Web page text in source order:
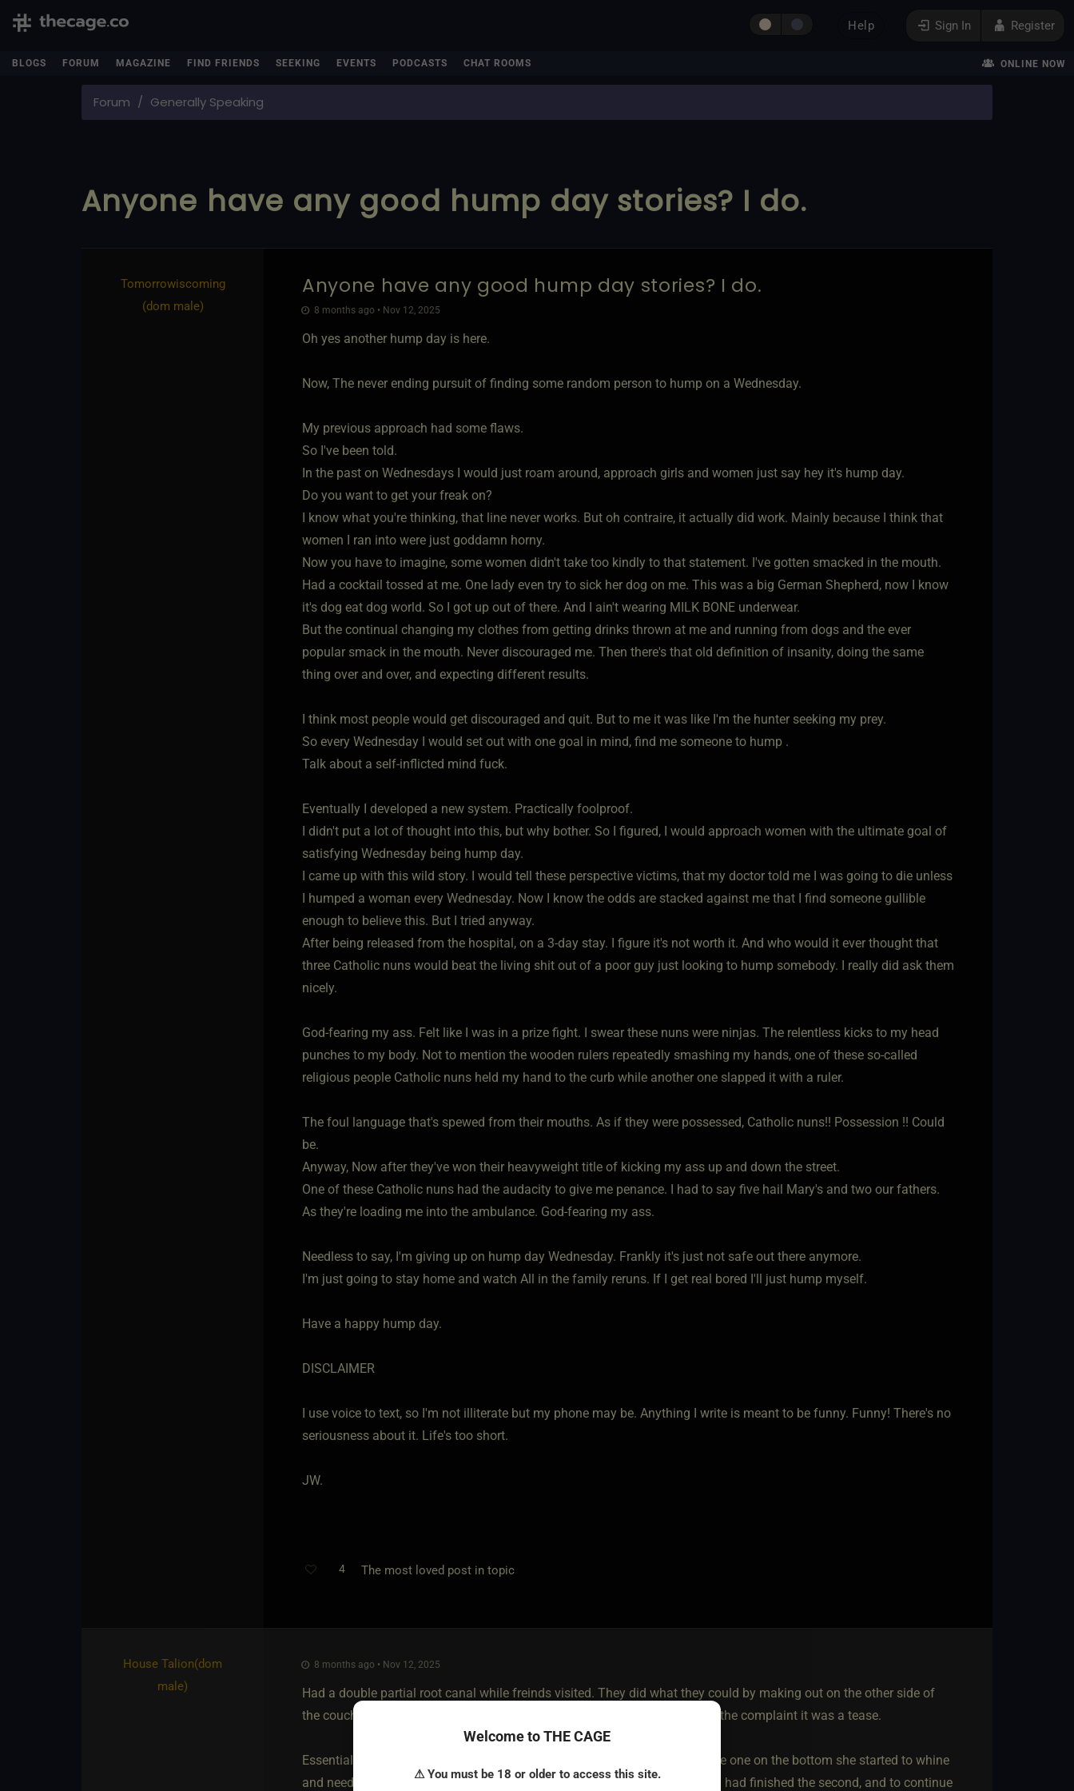
Sign In Register
Help
BLOGS FORUM MAGAZINE FIND FRIENDS SEEKING EVENTS PODCASTS CHAT ROOMS ONLINE NOW
Forum Generally Speaking
Anyone have any good hump day stories? I do.
Tomorrowiscoming​
(dom male)
Anyone have any good hump day stories? I do.
8 months ago • Nov 12, 2025
Oh yes another hump day is here.
Now, The never ending pursuit of finding some random person to hump on a Wednesday.
My previous approach had some flaws.
So I've been told.
In the past on Wednesdays I would just roam around, approach girls and women just say hey it's hump day.
Do you want to get your freak on?
I know what you're thinking, that line never works. But oh contraire, it actually did work. Mainly because I think that
women I ran into were just goddamn horny.
Now you have to imagine, some women didn't take too kindly to that statement. I've gotten smacked in the mouth.
Had a cocktail tossed at me. One lady even try to sick her dog on me. This was a big German Shepherd, now I know
it's dog eat dog world. So I got up out of there. And I ain't wearing MILK BONE underwear.
But the continual changing my clothes from getting drinks thrown at me and running from dogs and the ever
popular smack in the mouth. Never discouraged me. Then there's that old definition of insanity, doing the same
thing over and over, and expecting different results.
I think most people would get discouraged and quit. But to me it was like I'm the hunter seeking my prey.
So every Wednesday I would set out with one goal in mind, find me someone to hump .
Talk about a self-inflicted mind fuck.
Eventually I developed a new system. Practically foolproof.
I didn't put a lot of thought into this, but why bother. So I figured, I would approach women with the ultimate goal of
satisfying Wednesday being hump day.
I came up with this wild story. I would tell these perspective victims, that my doctor told me I was going to die unless
I humped a woman every Wednesday. Now I know the odds are stacked against me that I find someone gullible
enough to believe this. But I tried anyway.
After being released from the hospital, on a 3-day stay. I figure it's not worth it. And who would it ever thought that
three Catholic nuns would beat the living shit out of a poor guy just looking to hump somebody. I really did ask them
nicely.
God-fearing my ass. Felt like I was in a prize fight. I swear these nuns were ninjas. The relentless kicks to my head
punches to my body. Not to mention the wooden rulers repeatedly smashing my hands, one of these so-called
religious people Catholic nuns held my hand to the curb while another one slapped it with a ruler.
The foul language that's spewed from their mouths. As if they were possessed, Catholic nuns!! Possession !! Could
be.
Anyway, Now after they've won their heavyweight title of kicking my ass up and down the street.
One of these Catholic nuns had the audacity to give me penance. I had to say five hail Mary's and two our fathers.
As they're loading me into the ambulance. God-fearing my ass.
Needless to say, I'm giving up on hump day Wednesday. Frankly it's just not safe out there anymore.
I'm just going to stay home and watch All in the family reruns. If I get real bored I'll just hump myself.
Have a happy hump day.
DISCLAIMER
I use voice to text, so I'm not illiterate but my phone may be. Anything I write is meant to be funny. Funny! There's no
seriousness about it. Life's too short.
JW.
4 The most loved post in topic
House Talion​(dom
male)
8 months ago • Nov 12, 2025
Had a double partial root canal while freinds visited. They did what they could by making out on the other side of
the couch, but as the meds wore off my fingers slipped between them and the complaint it was a tease.
Essentially while my cum dripped from the pussy of the one on top onto the one on the bottom she started to whine
and needed to be finished off. My cock wasn't even dry from the first, now I had finished the second, and to continue
Welcome to THE CAGE
⚠ You must be 18 or older to access this site.